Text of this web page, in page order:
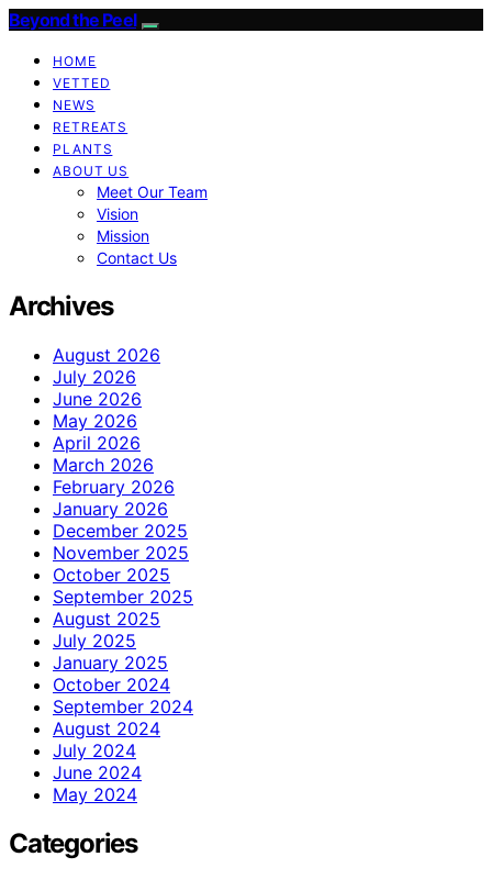
Beyond the Peel
HOME
VETTED
NEWS
RETREATS
PLANTS
ABOUT US
Meet Our Team
Vision
Mission
Contact Us
Archives
August 2026
July 2026
June 2026
May 2026
April 2026
March 2026
February 2026
January 2026
December 2025
November 2025
October 2025
September 2025
August 2025
July 2025
January 2025
October 2024
September 2024
August 2024
July 2024
June 2024
May 2024
Categories